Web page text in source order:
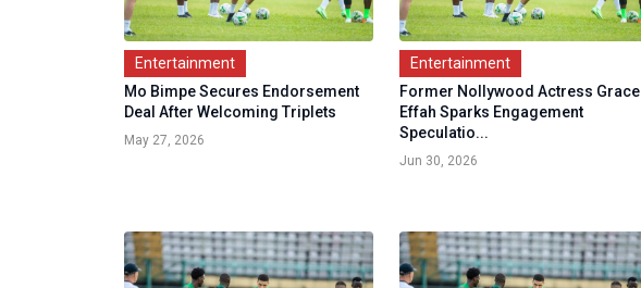
Entertainment
Mo Bimpe Secures Endorsement
Deal After Welcoming Triplets
May 27, 2026
Entertainment
Former Nollywood Actress Grace
Effah Sparks Engagement
Speculatio...
Jun 30, 2026